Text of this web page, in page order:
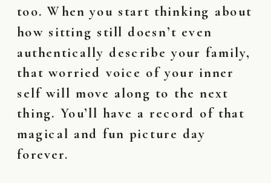
too. When you start thinking about
how sitting still doesn’t even
authentically describe your family,
that worried voice of your inner
self will move along to the next
thing. You’ll have a record of that
magical and fun picture day
forever.